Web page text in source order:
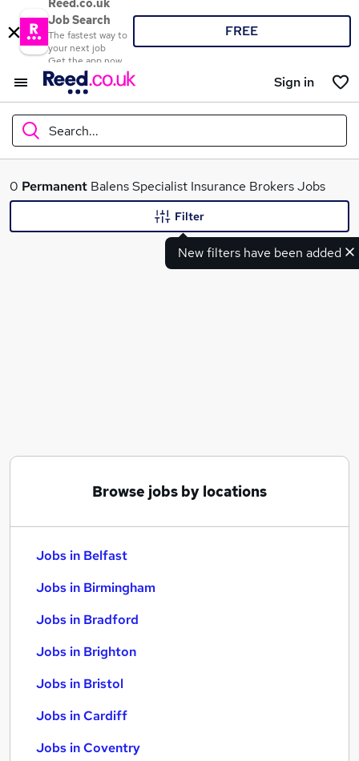
Reed.co.uk
Job Search
The fastest way to
your next job
Get the app now
FREE
Sign in
Search...
What
0 Permanent Balens Specialist Insurance Brokers Jobs
New filters have been added
Filter
Browse jobs by locations
Jobs in Belfast
Jobs in Birmingham
Jobs in Bradford
Jobs in Brighton
Jobs in Bristol
Jobs in Cardiff
Jobs in Coventry